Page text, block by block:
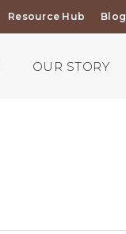
Resource Hub Blog
OUR STORY